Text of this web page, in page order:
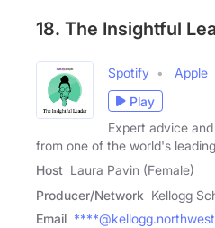
18. The Insightful
Spotify
Apple
Play
Expert advice
from one of the world's
Host Laura Pavin (Female)
Producer/Network Kellogg
Email